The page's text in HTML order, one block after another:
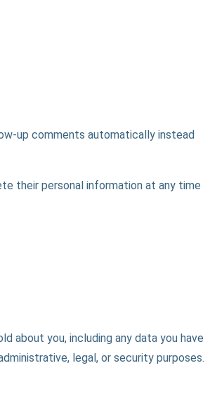
up comments automatically instead
their personal information at any time
about you, including any data you have
legal, or security purposes.